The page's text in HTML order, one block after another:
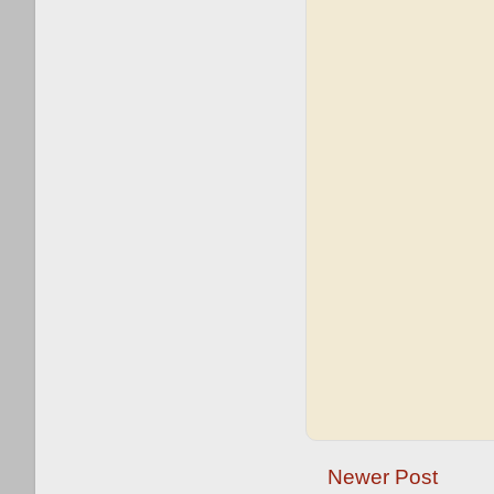
Newer Post